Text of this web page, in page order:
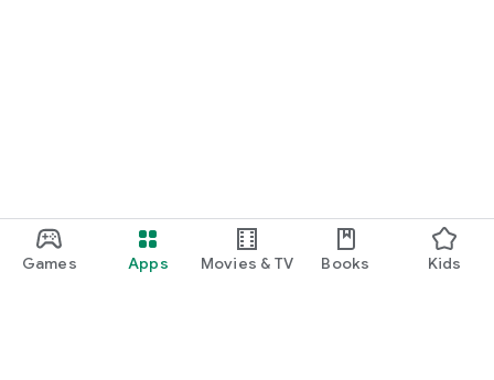
Games Apps Movies & TV Books Kids